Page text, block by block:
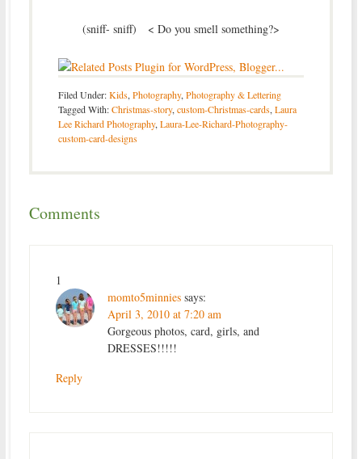
(sniff- sniff) < Do you smell something?>
Filed Under:Kids, Photography, Photography & Lettering
Tagged With:Christmas-story, custom-Christmas-cards, Laura
Lee Richard Photography, Laura-Lee-Richard-Photography-
custom-card-designs
Comments
1
momto5minnies says:
April 3, 2010 at 7:20 am
Gorgeous photos, card, girls, and
DRESSES!!!!!
Reply